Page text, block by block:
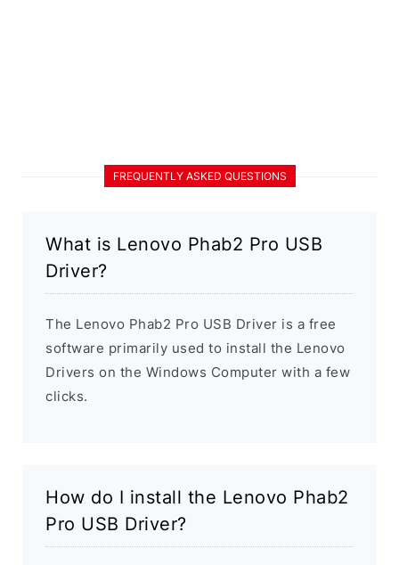
FREQUENTLY ASKED QUESTIONS
What is Lenovo Phab2 Pro USB
Driver?
The Lenovo Phab2 Pro USB Driver is a free
software primarily used to install the Lenovo
Drivers on the Windows Computer with a few
clicks.
How do I install the Lenovo Phab2
Pro USB Driver?